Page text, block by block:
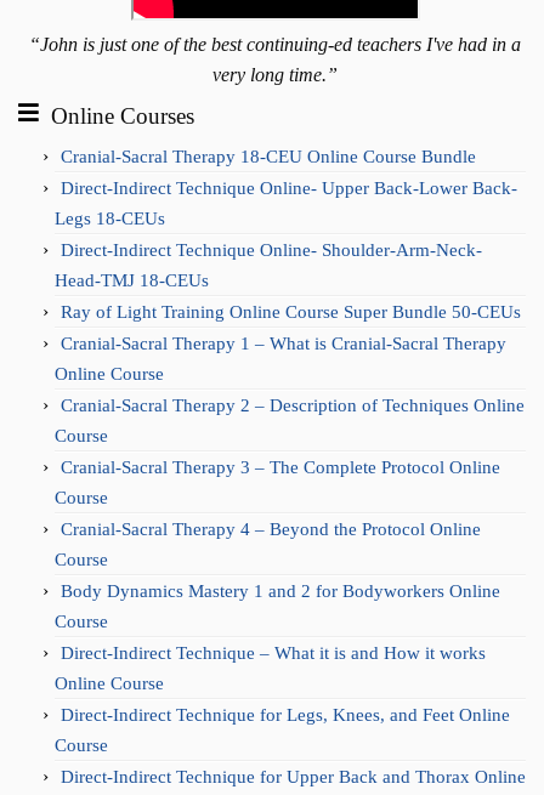
“John is just one of the best continuing-ed teachers I've had in a
very long time.”
Online Courses
Cranial-Sacral Therapy 18-CEU Online Course Bundle
Direct-Indirect Technique Online- Upper Back-Lower Back-
Legs 18-CEUs
Direct-Indirect Technique Online- Shoulder-Arm-Neck-
Head-TMJ 18-CEUs
Ray of Light Training Online Course Super Bundle 50-CEUs
Cranial-Sacral Therapy 1 – What is Cranial-Sacral Therapy
Online Course
Cranial-Sacral Therapy 2 – Description of Techniques Online
Course
Cranial-Sacral Therapy 3 – The Complete Protocol Online
Course
Cranial-Sacral Therapy 4 – Beyond the Protocol Online
Course
Body Dynamics Mastery 1 and 2 for Bodyworkers Online
Course
Direct-Indirect Technique – What it is and How it works
Online Course
Direct-Indirect Technique for Legs, Knees, and Feet Online
Course
Direct-Indirect Technique for Upper Back and Thorax Online